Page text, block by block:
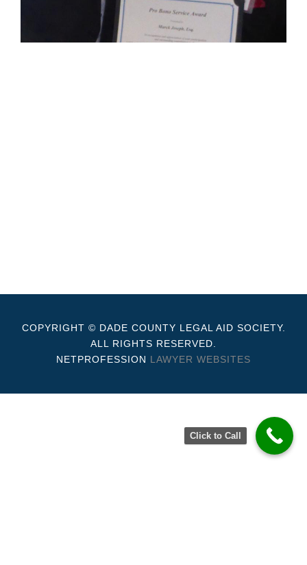
COPYRIGHT © DADE COUNTY LEGAL AID SOCIETY.
ALL RIGHTS RESERVED.
NETPROFESSION LAWYER WEBSITES
Click to Call